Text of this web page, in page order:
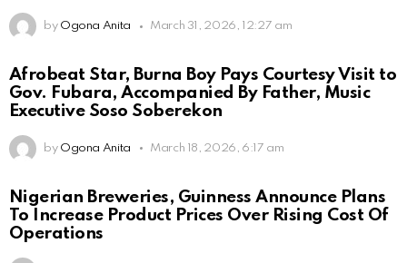
by Ogona Anita March 31, 2026, 12:27 am
Afrobeat Star, Burna Boy Pays Courtesy Visit to
Gov. Fubara, Accompanied By Father, Music
Executive Soso Soberekon
by Ogona Anita March 18, 2026, 6:17 am
Nigerian Breweries, Guinness Announce Plans
To Increase Product Prices Over Rising Cost Of
Operations